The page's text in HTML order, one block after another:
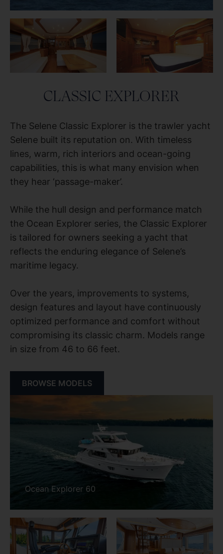
CLASSIC EXPLORER
The Selene Classic Explorer is the trawler yacht
Selene built its reputation on. With timeless
lines, warm, rich interiors and ocean-going
capabilities, this is what many envision when
they hear ‘passage-maker’.
While the hull design and performance match
the Ocean Explorer series, the Classic Explorer
is tailored for owners seeking a yacht that
reflects the enduring elegance of Selene’s
maritime legacy.
Over the years, improvements to systems,
design features and layout have continuously
optimized performance and comfort without
compromising its classic charm. Models range
in size from 46 to 66 feet.
BROWSE MODELS